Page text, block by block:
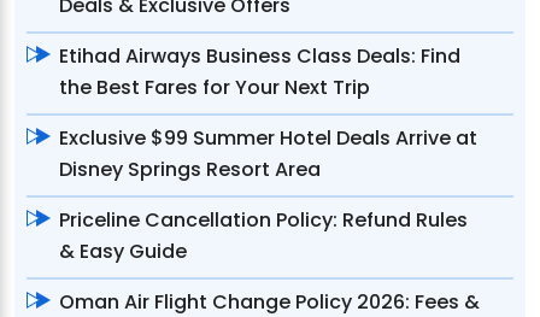
Etihad Airways Business Class Deals: Find
the Best Fares for Your Next Trip
Exclusive $99 Summer Hotel Deals Arrive at
Disney Springs Resort Area
Priceline Cancellation Policy: Refund Rules
& Easy Guide
Oman Air Flight Change Policy 2026: Fees &